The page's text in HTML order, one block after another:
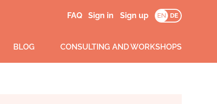
FAQ Sign in Sign up EN DE
BLOG CONSULTING AND WORKSHOPS